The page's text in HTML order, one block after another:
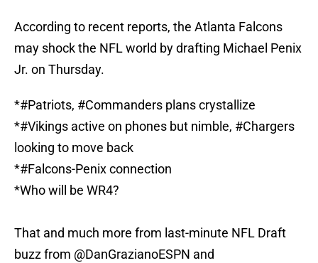
According to recent reports, the Atlanta Falcons
may shock the NFL world by drafting Michael Penix
Jr. on Thursday.
*#Patriots, #Commanders plans crystallize
*#Vikings active on phones but nimble, #Chargers
looking to move back
*#Falcons-Penix connection
*Who will be WR4?
That and much more from last-minute NFL Draft
buzz from @DanGrazianoESPN and